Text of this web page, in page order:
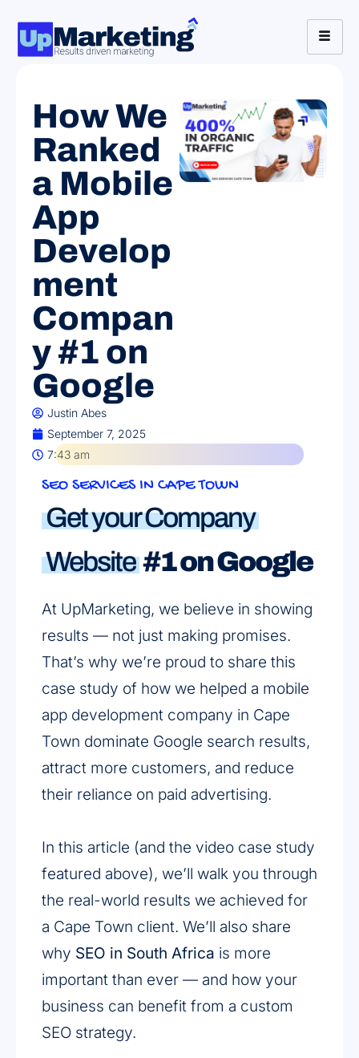
How We
Ranked
a Mobile
App
Develop
ment
Compan
y #1 on
Google
Justin Abes
September 7, 2025
7:43 am
SEO SERVICES IN CAPE TOWN
Get your Company
Website #1 on Google
At UpMarketing, we believe in showing
results — not just making promises.
That’s why we’re proud to share this
case study of how we helped a mobile
app development company in Cape
Town dominate Google search results,
attract more customers, and reduce
their reliance on paid advertising.
In this article (and the video case study
featured above), we’ll walk you through
the real-world results we achieved for
a Cape Town client. We’ll also share
why SEO in South Africa is more
important than ever — and how your
business can benefit from a custom
SEO strategy.